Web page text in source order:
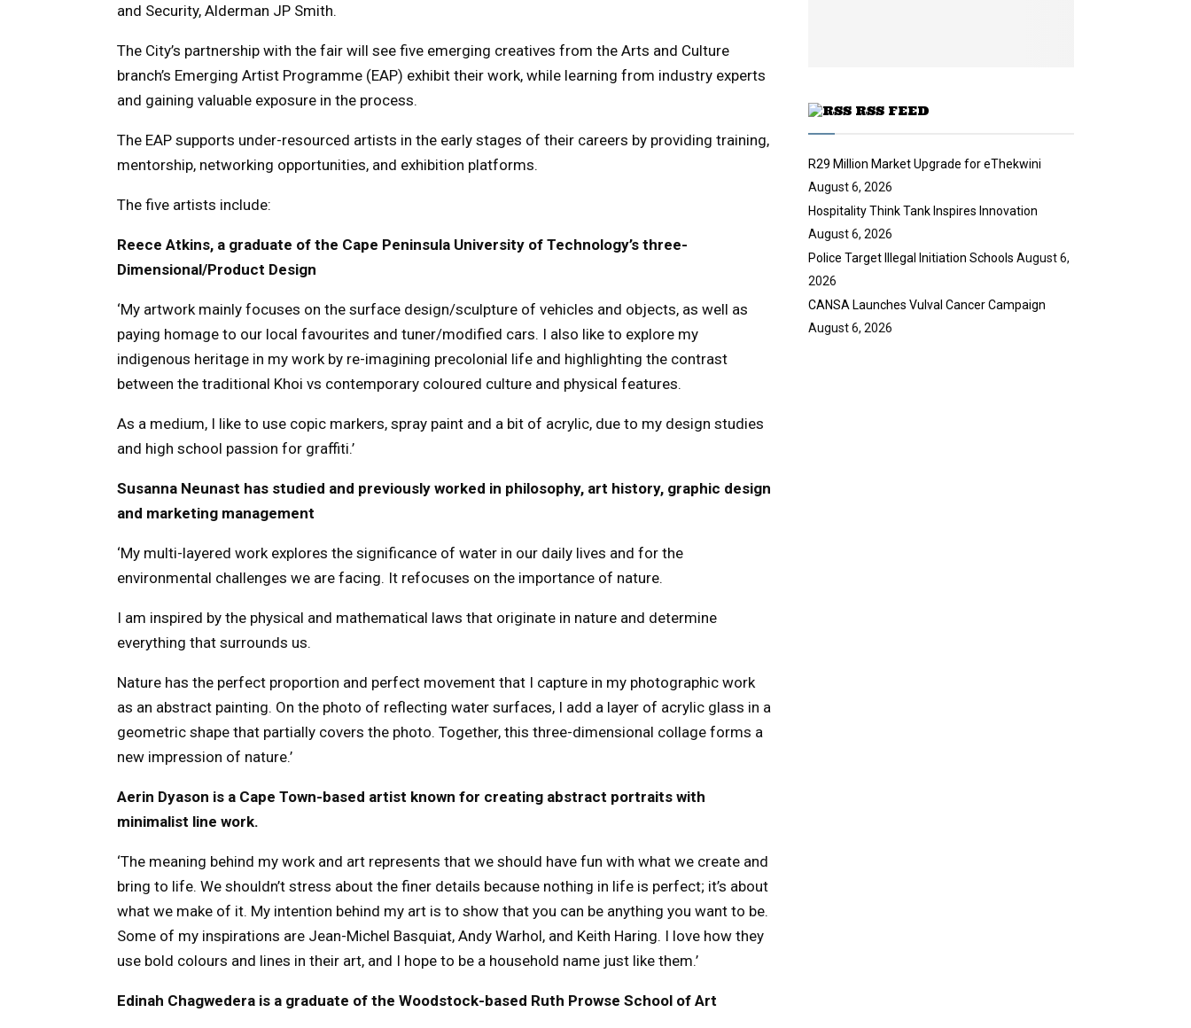
and Security, Alderman JP Smith.
The City’s partnership with the fair will see five emerging creatives from the Arts and Culture
branch’s Emerging Artist Programme (EAP) exhibit their work, while learning from industry experts
and gaining valuable exposure in the process.
The EAP supports under-resourced artists in the early stages of their careers by providing training,
mentorship, networking opportunities, and exhibition platforms.
The five artists include:
Reece Atkins, a graduate of the Cape Peninsula University of Technology’s three-
Dimensional/Product Design
‘My artwork mainly focuses on the surface design/sculpture of vehicles and objects, as well as
paying homage to our local favourites and tuner/modified cars. I also like to explore my
indigenous heritage in my work by re-imagining precolonial life and highlighting the contrast
between the traditional Khoi vs contemporary coloured culture and physical features.
As a medium, I like to use copic markers, spray paint and a bit of acrylic, due to my design studies
and high school passion for graffiti.’
Susanna Neunast has studied and previously worked in philosophy, art history, graphic design
and marketing management
‘My multi-layered work explores the significance of water in our daily lives and for the
environmental challenges we are facing. It refocuses on the importance of nature.
I am inspired by the physical and mathematical laws that originate in nature and determine
everything that surrounds us.
Nature has the perfect proportion and perfect movement that I capture in my photographic work
as an abstract painting. On the photo of reflecting water surfaces, I add a layer of acrylic glass in a
geometric shape that partially covers the photo. Together, this three-dimensional collage forms a
new impression of nature.’
Aerin Dyason is a Cape Town-based artist known for creating abstract portraits with
minimalist line work.
‘The meaning behind my work and art represents that we should have fun with what we create and
bring to life. We shouldn’t stress about the finer details because nothing in life is perfect; it’s about
what we make of it. My intention behind my art is to show that you can be anything you want to be.
Some of my inspirations are Jean-Michel Basquiat, Andy Warhol, and Keith Haring. I love how they
use bold colours and lines in their art, and I hope to be a household name just like them.’
Edinah Chagwedera is a graduate of the Woodstock-based Ruth Prowse School of Art
b
e
RSS FEED
R29 Million Market Upgrade for eThekwini
August 6, 2026
Hospitality Think Tank Inspires Innovation
August 6, 2026
Police Target Illegal Initiation Schools August 6,
2026
CANSA Launches Vulval Cancer Campaign
August 6, 2026